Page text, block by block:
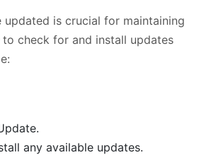
updated is crucial for maintaining
to check for and install updates
any available updates.